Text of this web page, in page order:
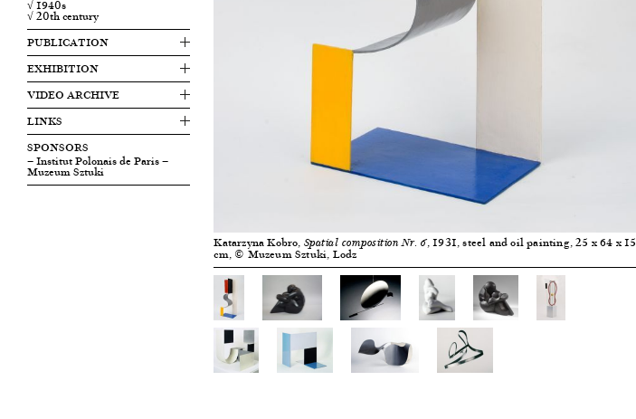
√ 1940s
√ 20th century
PUBLICATION
EXHIBITION
VIDEO ARCHIVE
LINKS
SPONSORS
— Institut Polonais de Paris—
Muzeum Sztuki
Katarzyna Kobro, Spatial composition Nr. 6, 1931, steel and oil painting, 25 x 64 x 15
cm, © Muzeum Sztuki, Lodz